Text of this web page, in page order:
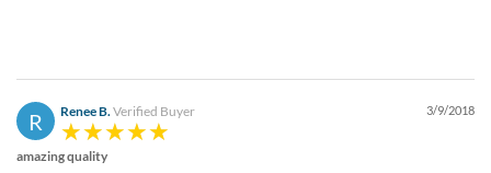
R Renee B.Verified Buyer 3/9/2018
amazing quality